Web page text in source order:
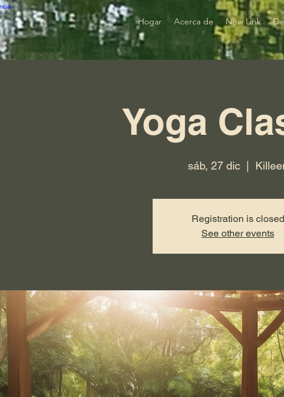
Hogar Acerca de New Link
Yoga
sáb, 27 dic
  |
Registration is closed
See other events